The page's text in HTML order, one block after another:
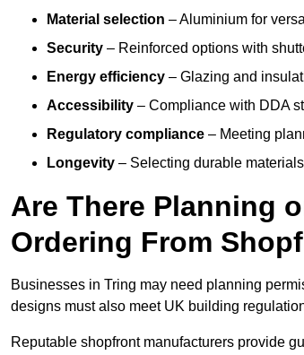
Material selection – Aluminium for
Security – Reinforced options with
Energy efficiency – Glazing and
Accessibility – Compliance with DDA
Regulatory compliance – Meeting
Longevity – Selecting durable
Are There Planning
Ordering From
Businesses in Tring may need planning
designs must also meet UK building
Reputable shopfront manufacturers provide